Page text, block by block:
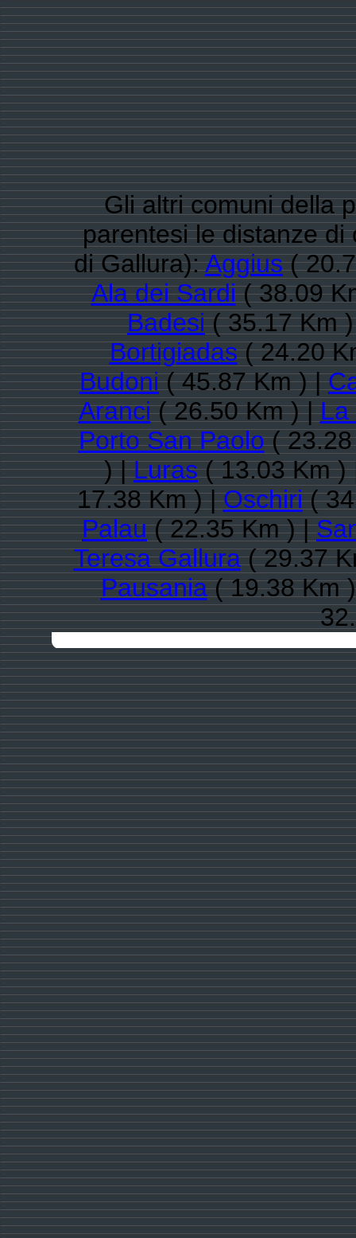
Gli altri comuni della
parentesi le distanze di
di Gallura):Aggius(
Ala dei Sardi( 38.09
Badesi( 35.17 Km
Bortigiadas( 24.20
Budoni( 45.87 Km ) |
Aranci( 26.50 Km ) |La
Porto San Paolo(
) |Luras( 13.03 Km
17.38 Km ) |Oschiri(
Palau( 22.35 Km ) |
Teresa Gallura( 29.37
Pausania( 19.38 Km